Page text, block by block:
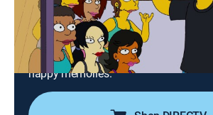
Professor Frink uses science to
a more attractive man; when Marge,
visit Grampa for Valentine's Day, they
in a drug-induced hallucination that
happy memories.